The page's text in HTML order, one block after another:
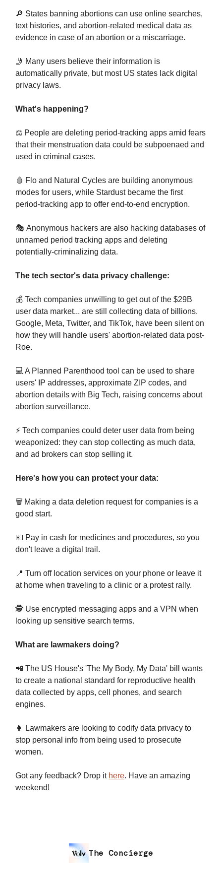
🔎 States banning abortions can use online searches,
text histories, and abortion-related medical data as
evidence in case of an abortion or a miscarriage.
🤳 Many users believe their information is
automatically private, but most US states lack digital
privacy laws.
What's happening?
⚖️ People are deleting period-tracking apps amid fears
that their menstruation data could be subpoenaed and
used in criminal cases.
🩸 Flo and Natural Cycles are building anonymous
modes for users, while Stardust became the first
period-tracking app to offer end-to-end encryption.
🎭 Anonymous hackers are also hacking databases of
unnamed period tracking apps and deleting
potentially-criminalizing data.
The tech sector's data privacy challenge:
💰 Tech companies unwilling to get out of the $29B
user data market... are still collecting data of billions.
Google, Meta, Twitter, and TikTok, have been silent on
how they will handle users' abortion-related data post-
Roe.
💻 A Planned Parenthood tool can be used to share
users' IP addresses, approximate ZIP codes, and
abortion details with Big Tech, raising concerns about
abortion surveillance.
⚡ Tech companies could deter user data from being
weaponized: they can stop collecting as much data,
and ad brokers can stop selling it.
Here's how you can protect your data:
🗑️ Making a data deletion request for companies is a
good start.
💵 Pay in cash for medicines and procedures, so you
don't leave a digital trail.
📍 Turn off location services on your phone or leave it
at home when traveling to a clinic or a protest rally.
🕵️ Use encrypted messaging apps and a VPN when
looking up sensitive search terms.
What are lawmakers doing?
📲 The US House's 'The My Body, My Data' bill wants
to create a national standard for reproductive health
data collected by apps, cell phones, and search
engines.
👩 Lawmakers are looking to codify data privacy to
stop personal info from being used to prosecute
women.
Got any feedback? Drop it here. Have an amazing
weekend!
The Concierge